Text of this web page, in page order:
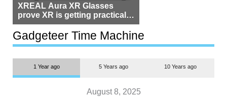
XREAL Aura XR Glasses
prove XR is getting practical,
but $1,500 is still too much for
most people
Gadgeteer Time Machine
1 Year ago 5 Years ago 10 Years ago
August 8, 2025